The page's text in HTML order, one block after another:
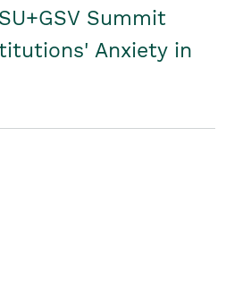
Summit
Anxiety in